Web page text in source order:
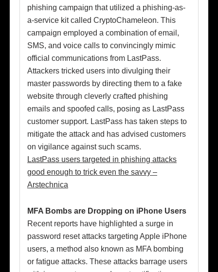
phishing campaign that utilized a phishing-as-
a-service kit called CryptoChameleon. This
campaign employed a combination of email,
SMS, and voice calls to convincingly mimic
official communications from LastPass.
Attackers tricked users into divulging their
master passwords by directing them to a fake
website through cleverly crafted phishing
emails and spoofed calls, posing as LastPass
customer support. LastPass has taken steps to
mitigate the attack and has advised customers
on vigilance against such scams.
LastPass users targeted in phishing attacks
good enough to trick even the savvy –
Arstechnica
MFA Bombs are Dropping on iPhone Users
Recent reports have highlighted a surge in
password reset attacks targeting Apple iPhone
users, a method also known as MFA bombing
or fatigue attacks. These attacks barrage users